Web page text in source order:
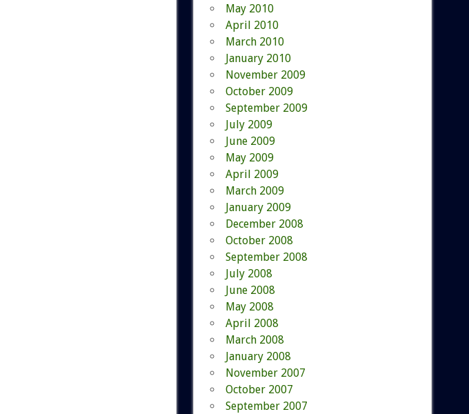
May 2010
April 2010
March 2010
January 2010
November 2009
October 2009
September 2009
July 2009
June 2009
May 2009
April 2009
March 2009
January 2009
December 2008
October 2008
September 2008
July 2008
June 2008
May 2008
April 2008
March 2008
January 2008
November 2007
October 2007
September 2007